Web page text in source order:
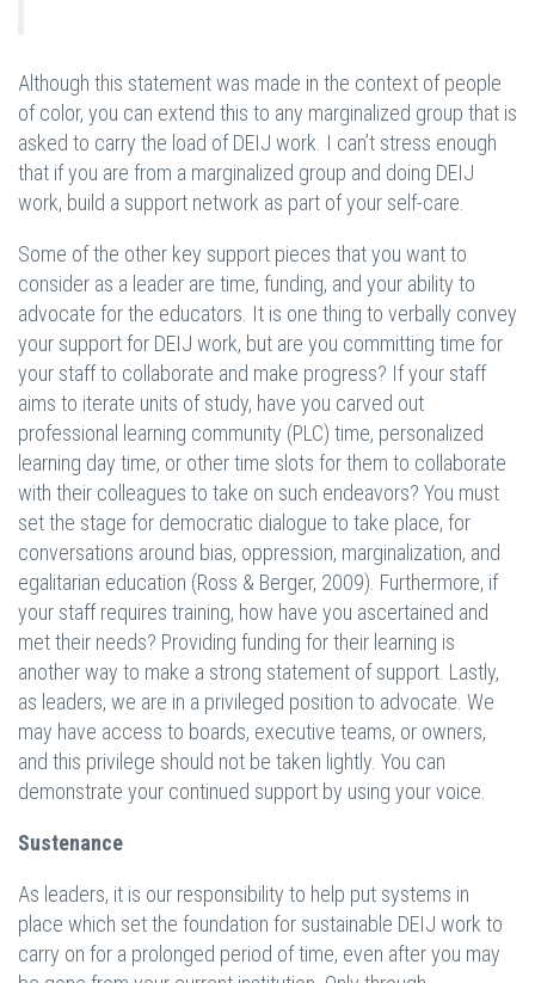
Although this statement was made in the context of people
of color, you can extend this to any marginalized group that is
asked to carry the load of DEIJ work. I can’t stress enough
that if you are from a marginalized group and doing DEIJ
work, build a support network as part of your self-care.
Some of the other key support pieces that you want to
consider as a leader are time, funding, and your ability to
advocate for the educators. It is one thing to verbally convey
your support for DEIJ work, but are you committing time for
your staff to collaborate and make progress? If your staff
aims to iterate units of study, have you carved out
professional learning community (PLC) time, personalized
learning day time, or other time slots for them to collaborate
with their colleagues to take on such endeavors? You must
set the stage for democratic dialogue to take place, for
conversations around bias, oppression, marginalization, and
egalitarian education (Ross & Berger, 2009). Furthermore, if
your staff requires training, how have you ascertained and
met their needs? Providing funding for their learning is
another way to make a strong statement of support. Lastly,
as leaders, we are in a privileged position to advocate. We
may have access to boards, executive teams, or owners,
and this privilege should not be taken lightly. You can
demonstrate your continued support by using your voice.
Sustenance
As leaders, it is our responsibility to help put systems in
place which set the foundation for sustainable DEIJ work to
carry on for a prolonged period of time, even after you may